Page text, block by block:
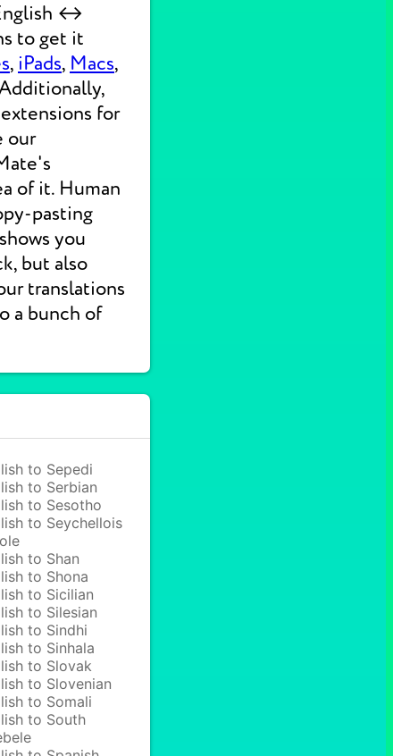
↔
to get it
, iPads, Macs,
for
our
of it. Human
pasting
you
but also
translations
a bunch of
to Sepedi
to Serbian
to Sesotho
to Seychellois
to Shan
to Shona
to Sicilian
to Silesian
to Sindhi
to Sinhala
to Slovak
to Slovenian
to Somali
to South